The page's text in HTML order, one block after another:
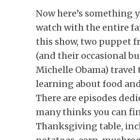
Now here’s something
watch with the entire
this show, two puppet
(and their occasional
Michelle Obama) travel
learning about food
There are episodes
many thinks you can
Thanksgiving table,